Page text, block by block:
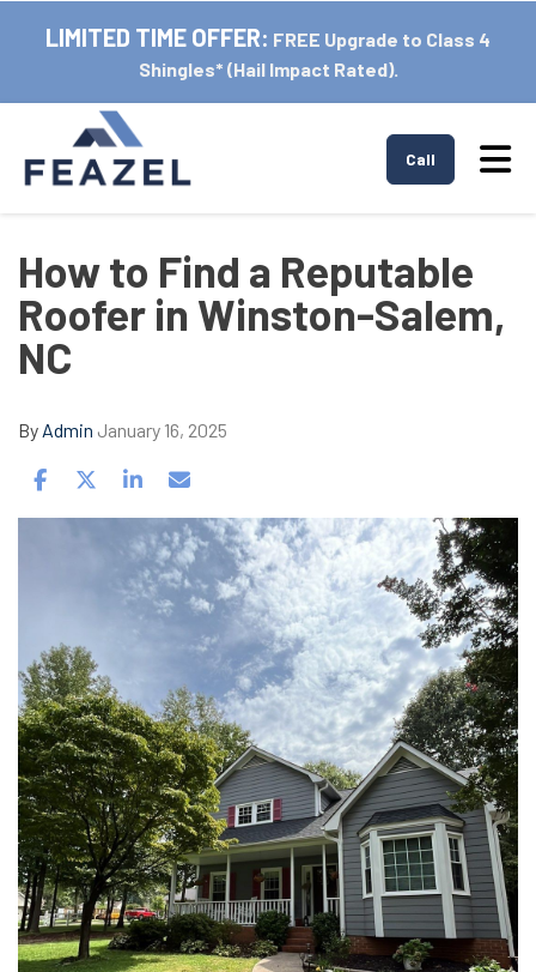
LIMITED TIME OFFER: FREE Upgrade to Class 4
Shingles* (Hail Impact Rated).
Call
How to Find a Reputable
Roofer in Winston-Salem,
NC
By Admin January 16, 2025
Share on Facebook
Share on Twitter
Share on LinkedIn
Share via Email